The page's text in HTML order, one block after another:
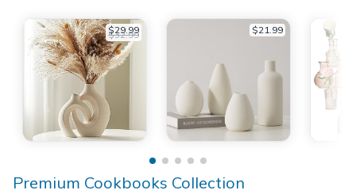
$29.99
$32.99 $21.99
Premium Cookbooks Collection